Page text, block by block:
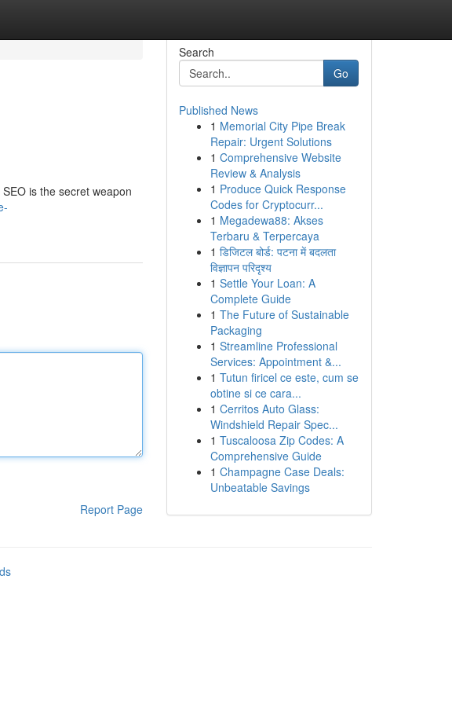
is the secret weapon
Report Page
Search
Go
Published News
1 Memorial City Pipe Break
Repair: Urgent Solutions
1 Comprehensive Website
Review & Analysis
1 Produce Quick Response
Codes for Cryptocurr...
1 Megadewa88: Akses
Terbaru & Terpercaya
1 डिजिटल बोर्ड: पटना में बदलता
विज्ञापन परिदृश्य
1 Settle Your Loan: A
Complete Guide
1 The Future of Sustainable
Packaging
1 Streamline Professional
Services: Appointment &...
1 Tutun firicel ce este, cum se
obtine si ce cara...
1 Cerritos Auto Glass:
Windshield Repair Spec...
1 Tuscaloosa Zip Codes: A
Comprehensive Guide
1 Champagne Case Deals:
Unbeatable Savings